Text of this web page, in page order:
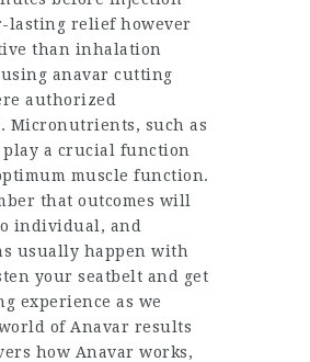
lasting relief however
than inhalation
anavar cutting
authorized
Micronutrients, such as
a crucial function
muscle function.
that outcomes will
individual, and
usually happen with
your seatbelt and get
experience as we
of Anavar results
how Anavar works,